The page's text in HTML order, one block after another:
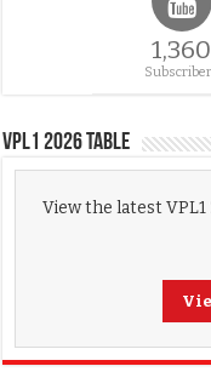
1,360
VPL1 2026 Table
View the latest